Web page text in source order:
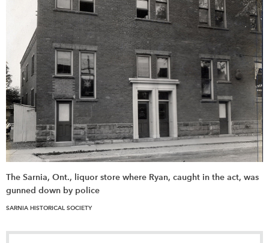
The Sarnia, Ont., liquor store where Ryan, caught in the act, was
gunned down by police
SARNIA HISTORICAL SOCIETY